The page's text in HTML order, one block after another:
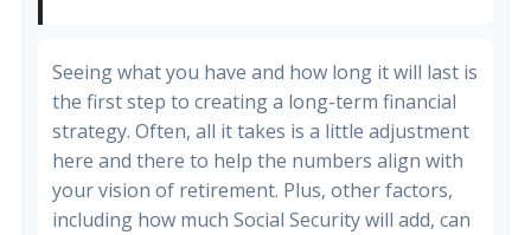
Seeing what you have and how long it will last is
the first step to creating a long-term financial
strategy. Often, all it takes is a little adjustment
here and there to help the numbers align with
your vision of retirement. Plus, other factors,
including how much Social Security will add, can